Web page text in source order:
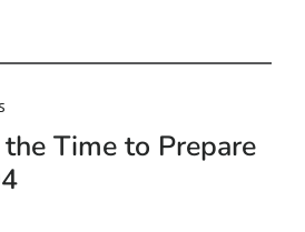
Time to Prepare